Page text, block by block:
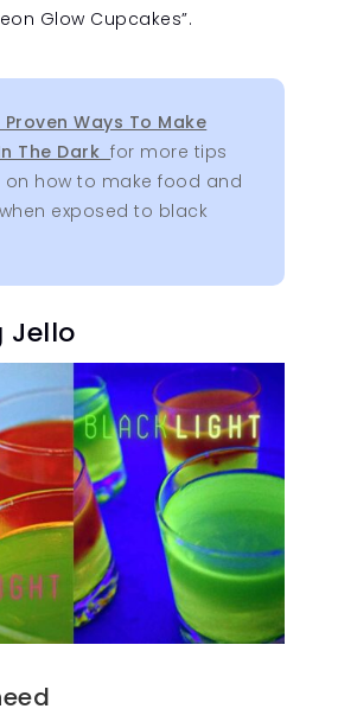
Glow Cupcakes”.
Proven Ways To Make
The Darkfor more tips
on how to make food and
exposed to black
Jello